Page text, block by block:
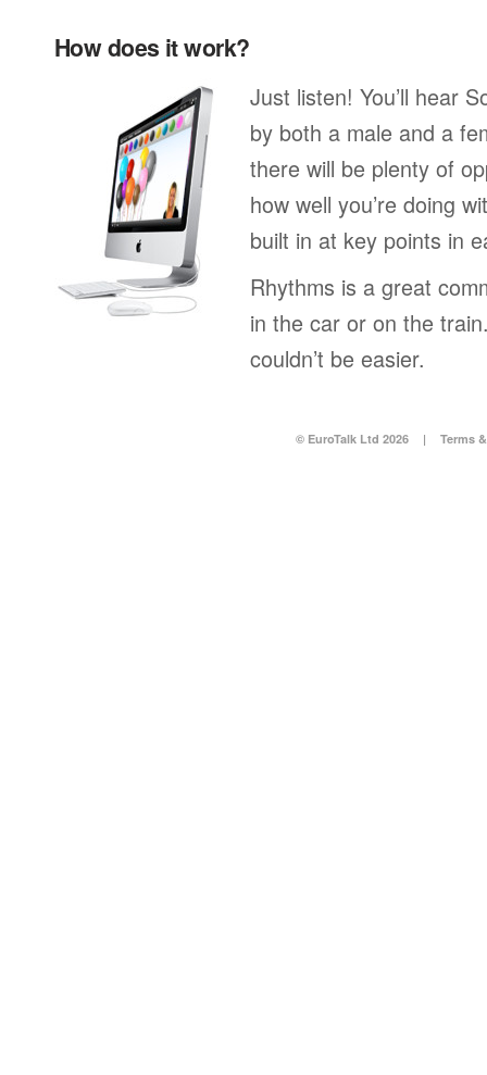
How does it work?
Just listen! You’ll hear
by both a male and a
there will be plenty of
how well you’re doing
built in at key points in
Rhythms is a great
in the car or on the
couldn’t be easier.
© EuroTalk Ltd 2026 | Terms